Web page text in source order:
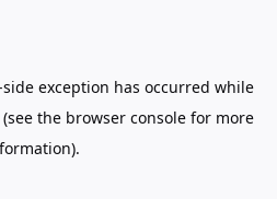
exception has occurred while
(see the browser console for more